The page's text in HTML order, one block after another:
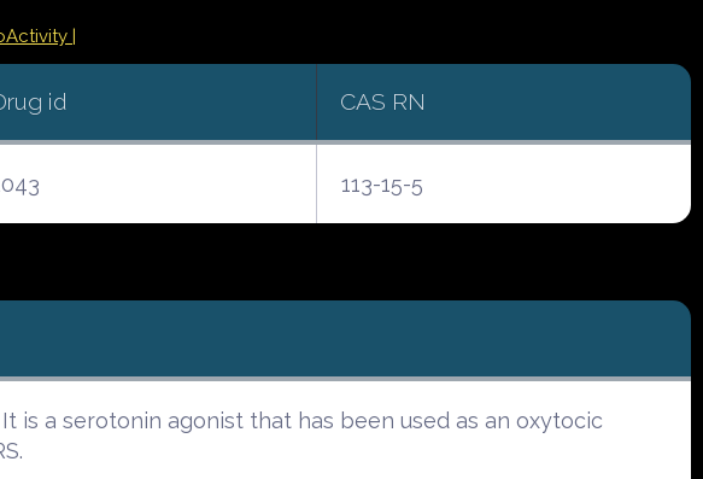
|
id CAS RN
113-15-5
is a serotonin agonist that has been used as an oxytocic